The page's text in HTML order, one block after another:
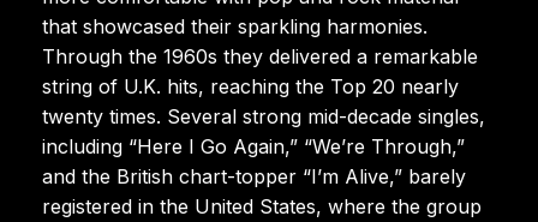
that showcased their sparkling harmonies.
Through the 1960s they delivered a remarkable
string of U.K. hits, reaching the Top 20 nearly
twenty times. Several strong mid-decade singles,
including “Here I Go Again,” “We’re Through,”
and the British chart-topper “I’m Alive,” barely
registered in the United States, where the group